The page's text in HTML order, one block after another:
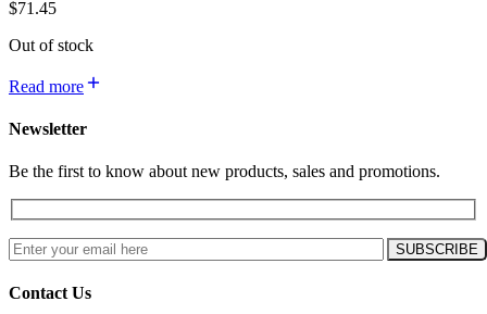
$71.45
Out of stock
Read more
Newsletter
Be the first to know about new products, sales and promotions.
Contact Us